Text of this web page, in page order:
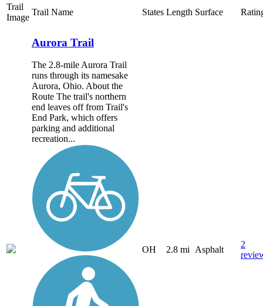
Trail
Image
Trail Name States Length Surface
Aurora Trail
The 2.8-mile Aurora Trail
runs through its namesake
Aurora, Ohio. About the
Route The trail's northern
end leaves off from Trail's
End Park, which offers
parking and additional
recreation...
OH 2.8 mi Asphalt
2